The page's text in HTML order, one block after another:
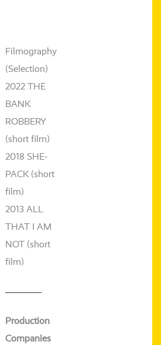
Filmography
(Selection)
2022 THE
BANK
ROBBERY
(short film)
2018 SHE-
PACK (short
film)
2013 ALL
THAT I AM
NOT (short
film)
Production
Companies